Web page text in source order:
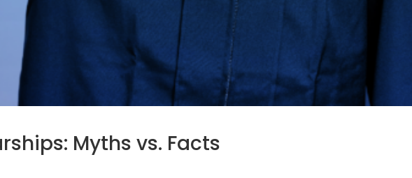
Myths vs. Facts